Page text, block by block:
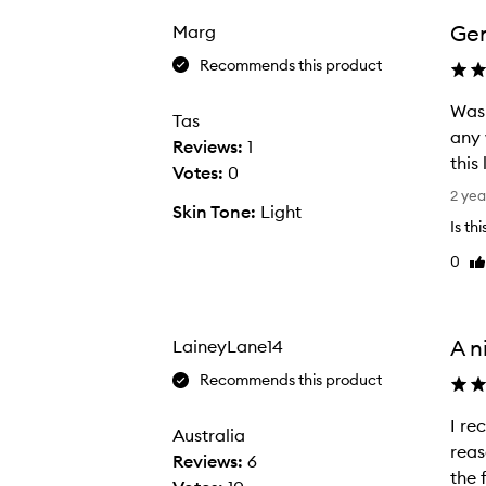
e
n
u
s
i
n
t
h
p
o
d
u
c
Marg
Recommends this product
Tas
Reviews: 1
Votes: 0
Skin Tone: Light
any
this
W
i
r
d
u
c
e
2
Is
0 Like
LaineyLane14
Recommends this product
Australia
Reviews: 6
A
II
r
e